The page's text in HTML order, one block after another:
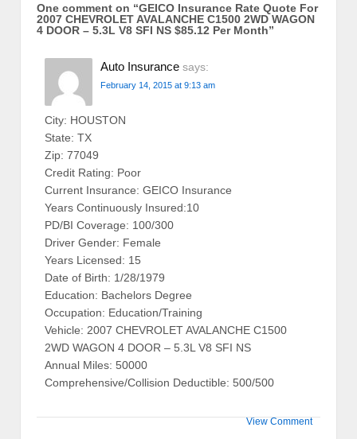
One comment on “GEICO Insurance Rate Quote For
2007 CHEVROLET AVALANCHE C1500 2WD WAGON
4 DOOR – 5.3L V8 SFI NS $85.12 Per Month”
Auto Insurance says:
February 14, 2015 at 9:13 am
City: HOUSTON
State: TX
Zip: 77049
Credit Rating: Poor
Current Insurance: GEICO Insurance
Years Continuously Insured:10
PD/BI Coverage: 100/300
Driver Gender: Female
Years Licensed: 15
Date of Birth: 1/28/1979
Education: Bachelors Degree
Occupation: Education/Training
Vehicle: 2007 CHEVROLET AVALANCHE C1500
2WD WAGON 4 DOOR – 5.3L V8 SFI NS
Annual Miles: 50000
Comprehensive/Collision Deductible: 500/500
View Comment